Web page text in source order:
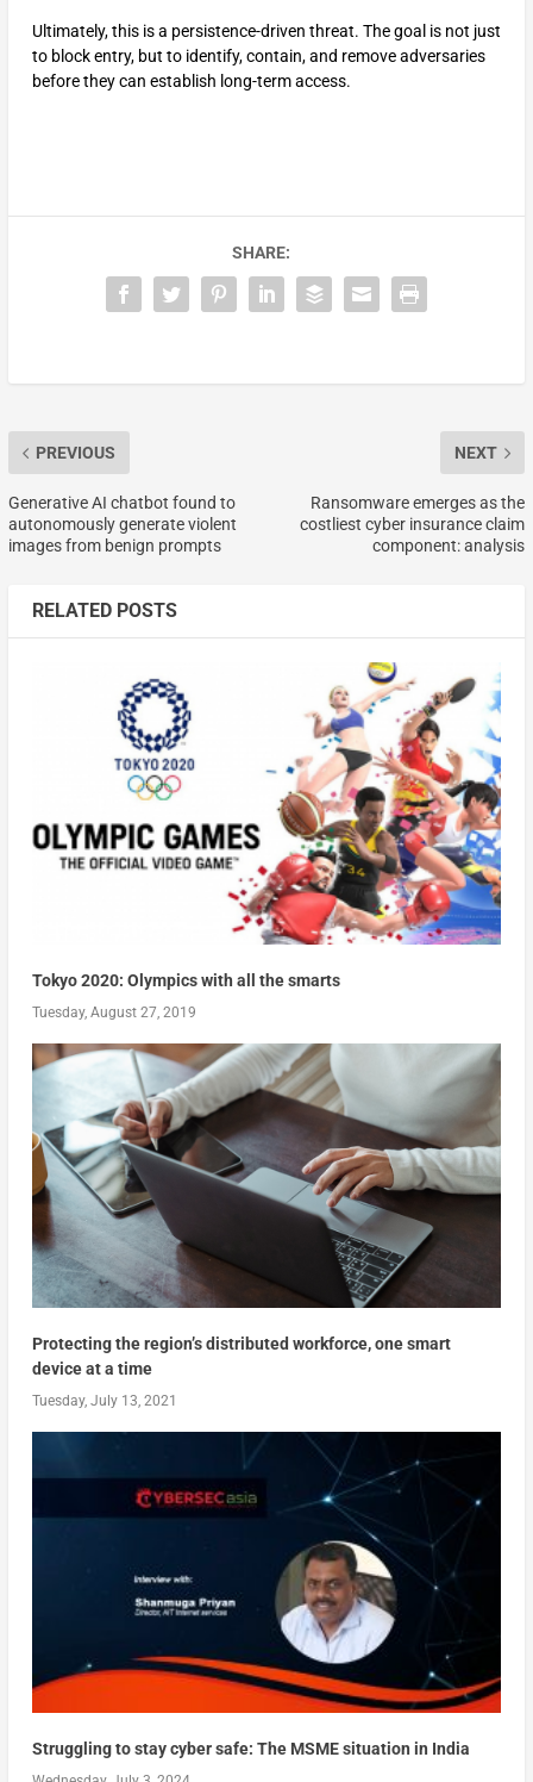
Ultimately, this is a persistence-driven threat. The goal is not just
to block entry, but to identify, contain, and remove adversaries
before they can establish long-term access.
SHARE:
PREVIOUS
Generative AI chatbot found to
autonomously generate violent
images from benign prompts
NEXT
Ransomware emerges as the
costliest cyber insurance claim
component: analysis
RELATED POSTS
Tokyo 2020: Olympics with all the smarts
Tuesday, August 27, 2019
Protecting the region’s distributed workforce, one smart
device at a time
Tuesday, July 13, 2021
Struggling to stay cyber safe: The MSME situation in India